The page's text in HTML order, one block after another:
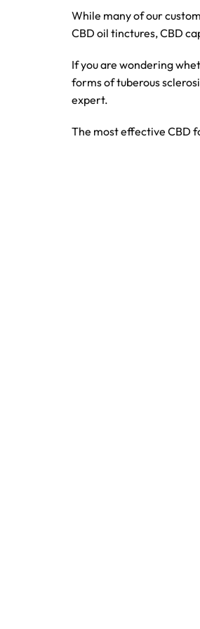
While many of our
CBD oil tinctures, CBD
If you are wondering
forms of tuberous
expert.
The most effective CBD